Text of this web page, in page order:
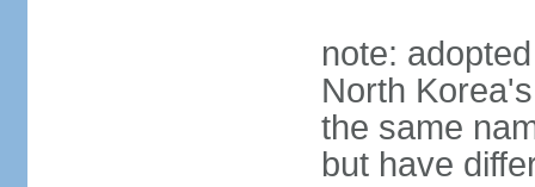
note:
North
the same
but have